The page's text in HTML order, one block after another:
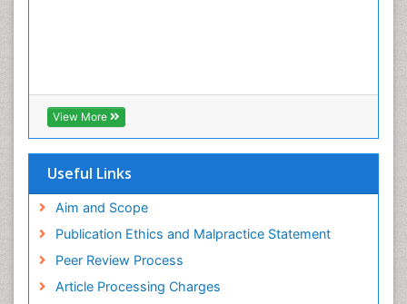
View More
Useful Links
Aim and Scope
Publication Ethics and Malpractice Statement
Peer Review Process
Article Processing Charges